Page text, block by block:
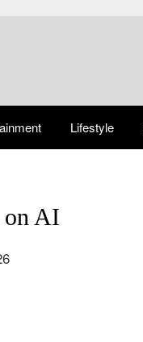
Lifestyle
AI